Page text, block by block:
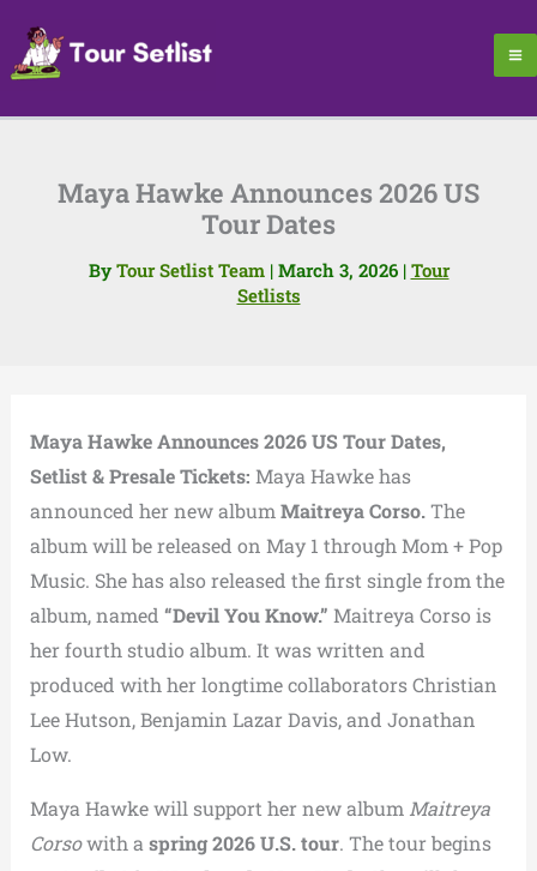
content
Maya Hawke Announces 2026 US
Tour Dates
By Tour Setlist Team | March 3, 2026 | Tour
Setlists
Maya Hawke Announces 2026 US Tour Dates,
Setlist & Presale Tickets: Maya Hawke has
announced her new album Maitreya Corso.The
album will be released on May 1 through Mom + Pop
Music. She has also released the first single from the
album, named “Devil You Know.” Maitreya Corso is
her fourth studio album. It was written and
produced with her longtime collaborators Christian
Lee Hutson, Benjamin Lazar Davis, and Jonathan
Low.
Maya Hawkewill support her new album Maitreya
Corsowith a spring 2026 U.S. tour. The tour begins